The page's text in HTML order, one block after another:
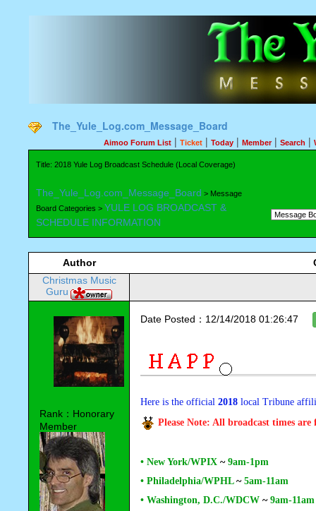
The_Yule_Log.com_Message_Board
Aimoo Forum List | Ticket | Today | Member| Search |
Title: 2018 Yule Log Broadcast Schedule (Local Coverage)
The_Yule_Log.com_Message_Board > Message
Board Categories > YULE LOG BROADCAST &
SCHEDULE INFORMATION
Author
Christmas Music
Guru
Rank：Honorary
Member
Date Posted：12/14/2018 01:26:47
Here is the official 2018 local Tribune
Please Note: All broadcast times
• New York/WPIX ~9am-1pm
• Philadelphia/WPHL ~5am-11am
• Washington, D.C./WDCW ~9am-11am